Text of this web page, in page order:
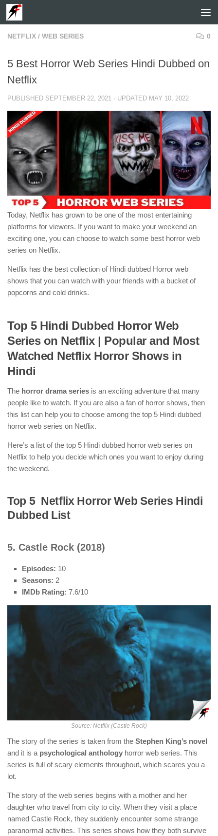
Skip to content
NETFLIX / WEB SERIES 0
5 Best Horror Web Series Hindi Dubbed on
Netflix
PUBLISHED SEPTEMBER 22, 2021 · UPDATED MAY 10, 2022
Today, Netflix has grown to be one of the most entertaining
platforms for viewers. If you want to make your weekend an
exciting one, you can choose to watch some best horror web
series on Netflix.
Netflix has the best collection of Hindi dubbed Horror web
shows that you can watch with your friends with a bucket of
popcorns and cold drinks.
Top 5 Hindi Dubbed Horror Web
Series on Netflix| Popular and Most
Watched Netflix Horror Shows in
Hindi
The horror drama series is an exciting adventure that many
people like to watch. If you are also a fan of horror shows, then
this list can help you to choose among the top 5 Hindi dubbed
horror web series on Netflix.
Here’s a list of the top 5 Hindi dubbed horror web series on
Netflix to help you decide which ones you want to enjoy during
the weekend.
Top 5 Netflix Horror Web Series Hindi
Dubbed List
5. Castle Rock (2018)
Episodes: 10
Seasons: 2
IMDb Rating: 7.6/10
Source: Netflix (Castle Rock)
The story of the series is taken from the Stephen King’s novel
and it is a psychological anthology horror web series. This
series is full of scary elements throughout, which scares you a
lot.
The story of the web series begins with a mother and her
daughter who travel from city to city. When they visit a place
named Castle Rock, they suddenly encounter some strange
paranormal activities. This series shows how they both survive